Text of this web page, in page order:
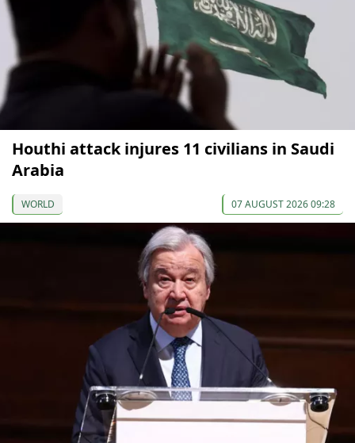
Houthi attack injures 11 civilians in Saudi
Arabia
WORLD 07 AUGUST 2026 09:28